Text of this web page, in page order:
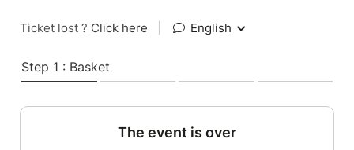
Ticket lost ? Click here English
Step 1 : Basket
The event is over